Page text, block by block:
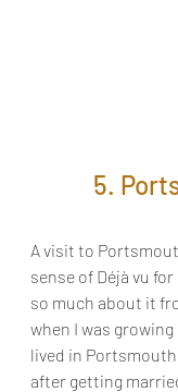
5.
A visit to
sense of Déjà vu
so much about it
when I was
lived in Portsmouth
after getting